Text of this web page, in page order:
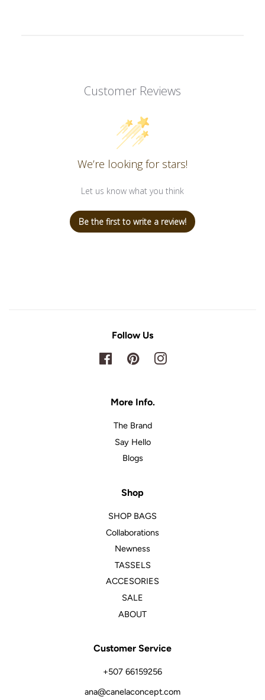
Customer Reviews
We’re looking for stars!
Let us know what you think
Be the first to write a review!
Follow Us
FacebookPinterestInstagram
More Info.
The Brand
Say Hello
Blogs
Shop
SHOP BAGS
Collaborations
Newness
TASSELS
ACCESORIES
SALE
ABOUT
Customer Service
+507 66159256
ana@canelaconcept.com